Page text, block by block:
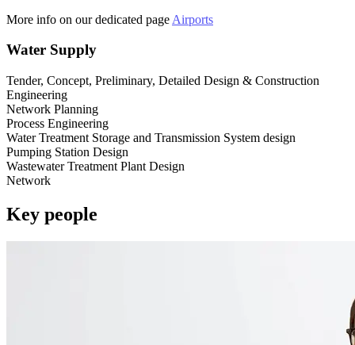
More info on our dedicated page Airports
Water Supply
Tender, Concept, Preliminary, Detailed Design & Construction
Engineering
Network Planning
Process Engineering
Water Treatment Storage and Transmission System design
Pumping Station Design
Wastewater Treatment Plant Design
Network
Key people